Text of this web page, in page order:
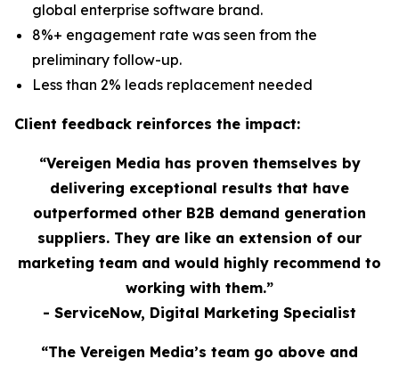
global enterprise software brand.
8%+ engagement rate was seen from the
preliminary follow-up.
Less than 2% leads replacement needed
Client feedback reinforces the impact:
“Vereigen Media has proven themselves by
delivering exceptional results that have
outperformed other B2B demand generation
suppliers. They are like an extension of our
marketing team and would highly recommend to
working with them.”
- ServiceNow, Digital Marketing Specialist
“The Vereigen Media’s team go above and